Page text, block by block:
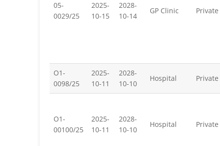
05-
0029/25
2025-
10-15
2028-
10-14
GP Clinic Private
O1-
0098/25
2025-
10-11
2028-
10-10
Hospital Private
O1-
00100/25
2025-
10-11
2028-
10-10
Hospital Private